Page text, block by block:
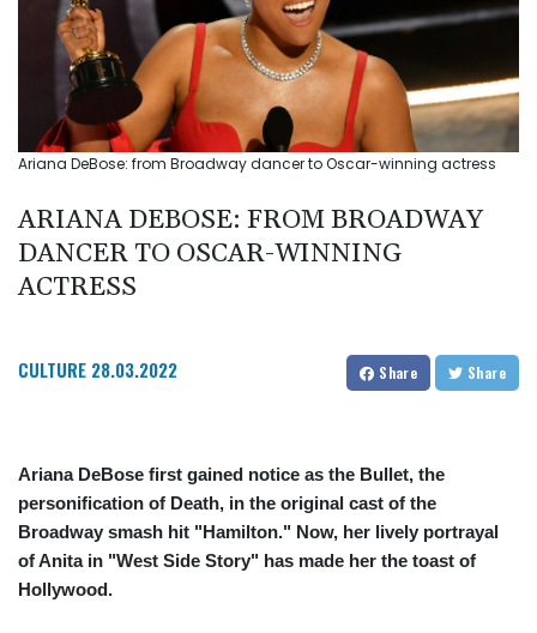
Ariana DeBose: from Broadway dancer to Oscar-winning actress
ARIANA DEBOSE: FROM BROADWAY
DANCER TO OSCAR-WINNING
ACTRESS
CULTURE 28.03.2022 Share Share
Ariana DeBose first gained notice as the Bullet, the
personification of Death, in the original cast of the
Broadway smash hit "Hamilton." Now, her lively portrayal
of Anita in "West Side Story" has made her the toast of
Hollywood.